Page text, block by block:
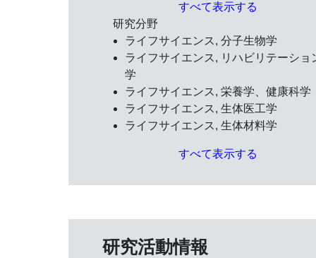
すべて表示する
研究分野
ライフサイエンス, 分子生物学
ライフサイエンス, リハビリテーショ
学
ライフサイエンス, 栄養学、健康科学
ライフサイエンス, 生体医工学
ライフサイエンス, 生体材料学
すべて表示する
研究活動情報